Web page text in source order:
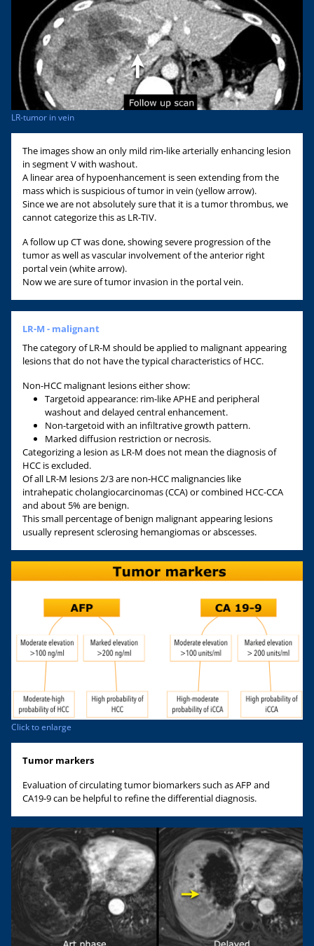
LR-tumor in vein
The images show an only mild rim-like arterially enhancing lesion
in segment V with washout.
A linear area of hypoenhancement is seen extending from the
mass which is suspicious of tumor in vein (yellow arrow).
Since we are not absolutely sure that it is a tumor thrombus, we
cannot categorize this as LR-TIV.
A follow up CT was done, showing severe progression of the
tumor as well as vascular involvement of the anterior right
portal vein (white arrow).
Now we are sure of tumor invasion in the portal vein.
LR-M - malignant
The category of LR-M should be applied to malignant appearing
lesions that do not have the typical characteristics of HCC.
Non-HCC malignant lesions either show:
Targetoid appearance: rim-like APHE and peripheral
washout and delayed central enhancement.
Non-targetoid with an infiltrative growth pattern.
Marked diffusion restriction or necrosis.
Categorizing a lesion as LR-M does not mean the diagnosis of
HCC is excluded.
Of all LR-M lesions 2/3 are non-HCC malignancies like
intrahepatic cholangiocarcinomas (CCA) or combined HCC-CCA
and about 5% are benign.
This small percentage of benign malignant appearing lesions
usually represent sclerosing hemangiomas or abscesses.
Click to enlarge
Tumor markers
Evaluation of circulating tumor biomarkers such as AFP and
CA19-9 can be helpful to refine the differential diagnosis.